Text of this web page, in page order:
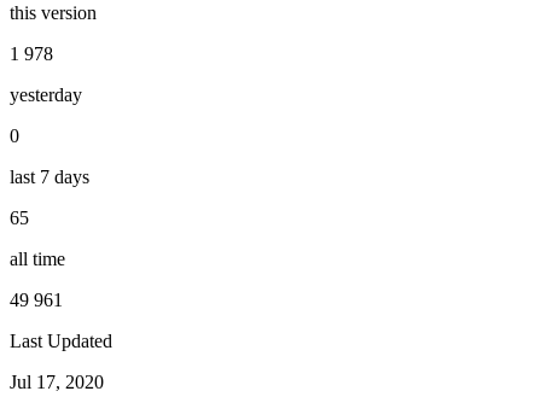
this version
1 978
yesterday
0
last 7 days
65
all time
49 961
Last Updated
Jul 17, 2020